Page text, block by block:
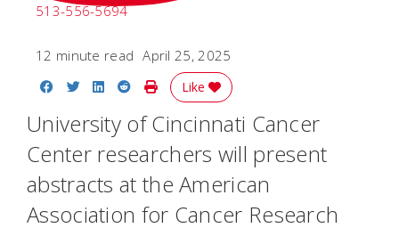
513-556-5694
12 minute read April 25, 2025
Share on Facebook
Share on Twitter
Share on LinkedIn
Share on Reddit
Print Story
Like
University of Cincinnati Cancer
Center researchers will present
abstracts at the American
Association for Cancer Research